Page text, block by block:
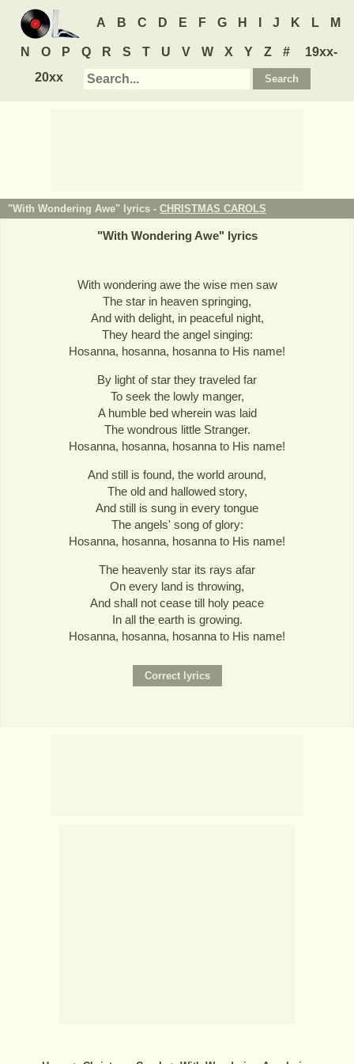
A B C D E F G H J K L M
N O P Q R S T U V W X Y Z #
19xx-
20xx
"With Wondering Awe" lyrics - CHRISTMAS CAROLS
"With Wondering Awe" lyrics
With wondering awe the wise men saw
The star in heaven springing,
And with delight, in peaceful night,
They heard the angel singing:
Hosanna, hosanna, hosanna to His name!
By light of star they traveled far
To seek the lowly manger,
A humble bed wherein was laid
The wondrous little Stranger.
Hosanna, hosanna, hosanna to His name!
And still is found, the world around,
The old and hallowed story,
And still is sung in every tongue
The angels' song of glory:
Hosanna, hosanna, hosanna to His name!
The heavenly star its rays afar
On every land is throwing,
And shall not cease till holy peace
In all the earth is growing.
Hosanna, hosanna, hosanna to His name!